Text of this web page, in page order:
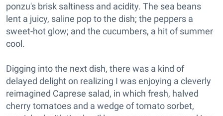
ponzu's brisk saltiness and acidity. The sea beans
lent a juicy, saline pop to the dish; the peppers a
sweet-hot glow; and the cucumbers, a hit of summer
cool.
Digging into the next dish, there was a kind of
delayed delight on realizing I was enjoying a cleverly
reimagined Caprese salad, in which fresh, halved
cherry tomatoes and a wedge of tomato sorbet,